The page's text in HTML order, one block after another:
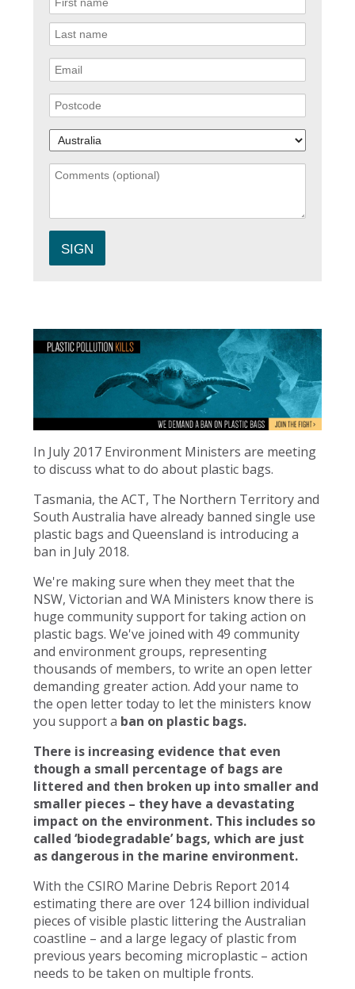
In July 2017 Environment Ministers are meeting
to discuss what to do about plastic bags.
Tasmania, the ACT, The Northern Territory and
South Australia have already banned single use
plastic bags and Queensland is introducing a
ban in July 2018.
We're making sure when they meet that the
NSW, Victorian and WA Ministers know there is
huge community support for taking action on
plastic bags. We've joined with 49 community
and environment groups, representing
thousands of members, to write an open letter
demanding greater action. Add your name to
the open letter today to let the ministers know
you support a ban on plastic bags.
There is increasing evidence that even
though a small percentage of bags are
littered and then broken up into smaller and
smaller pieces – they have a devastating
impact on the environment. This includes so
called ‘biodegradable’ bags, which are just
as dangerous in the marine environment.
With the CSIRO Marine Debris Report 2014
estimating there are over 124 billion individual
pieces of visible plastic littering the Australian
coastline – and a large legacy of plastic from
previous years becoming microplastic – action
needs to be taken on multiple fronts.